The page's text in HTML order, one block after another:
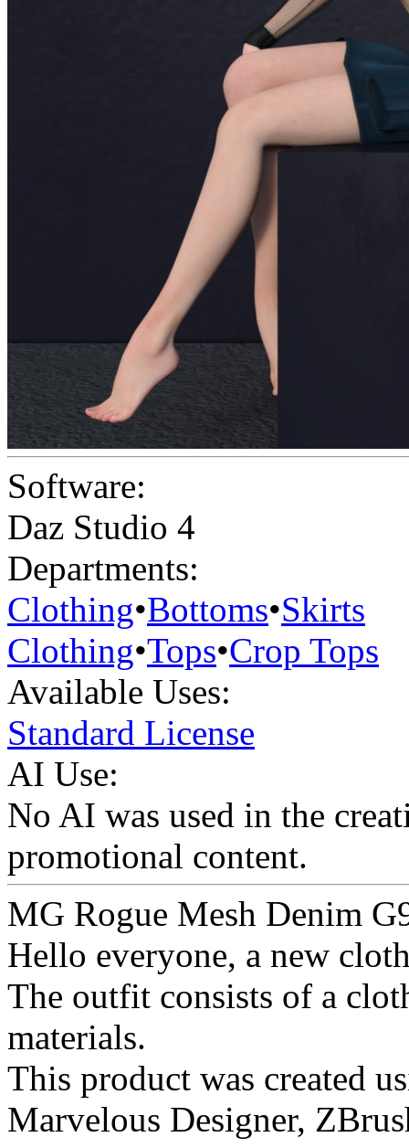
Software:
Daz Studio 4
Departments:
Clothing•Bottoms•Skirts
Clothing•Tops•Crop Tops
Available Uses:
Standard License
AI Use:
No AI was used in the
promotional content.
MG Rogue Mesh Denim
Hello everyone, a new
The outfit consists of a
materials.
This product was created
Marvelous Designer,